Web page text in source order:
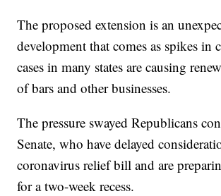
The proposed extension is an
development that comes as spikes in
cases in many states are causing
of bars and other businesses.
The pressure swayed Republicans
Senate, who have delayed
coronavirus relief bill and are
for a two-week recess.